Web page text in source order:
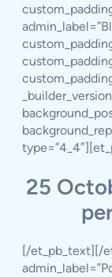
25
[/et_pb_text][/